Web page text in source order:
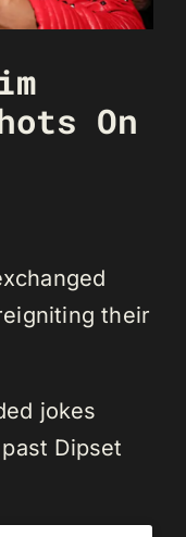
On
their
jokes
Dipset